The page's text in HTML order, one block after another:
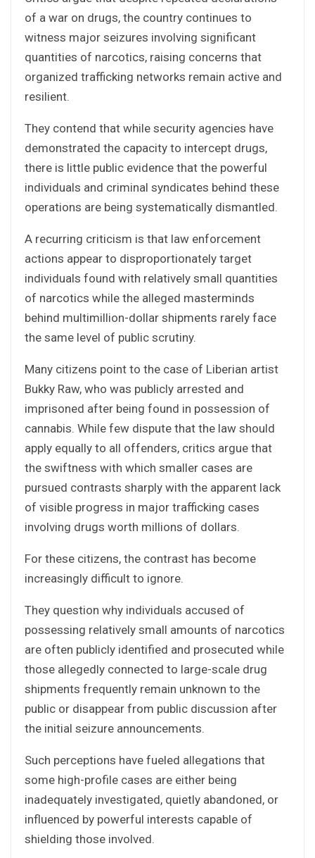
of a war on drugs, the country continues to
witness major seizures involving significant
quantities of narcotics, raising concerns that
organized trafficking networks remain active and
resilient.
They contend that while security agencies have
demonstrated the capacity to intercept drugs,
there is little public evidence that the powerful
individuals and criminal syndicates behind these
operations are being systematically dismantled.
A recurring criticism is that law enforcement
actions appear to disproportionately target
individuals found with relatively small quantities
of narcotics while the alleged masterminds
behind multimillion-dollar shipments rarely face
the same level of public scrutiny.
Many citizens point to the case of Liberian artist
Bukky Raw, who was publicly arrested and
imprisoned after being found in possession of
cannabis. While few dispute that the law should
apply equally to all offenders, critics argue that
the swiftness with which smaller cases are
pursued contrasts sharply with the apparent lack
of visible progress in major trafficking cases
involving drugs worth millions of dollars.
For these citizens, the contrast has become
increasingly difficult to ignore.
They question why individuals accused of
possessing relatively small amounts of narcotics
are often publicly identified and prosecuted while
those allegedly connected to large-scale drug
shipments frequently remain unknown to the
public or disappear from public discussion after
the initial seizure announcements.
Such perceptions have fueled allegations that
some high-profile cases are either being
inadequately investigated, quietly abandoned, or
influenced by powerful interests capable of
shielding those involved.